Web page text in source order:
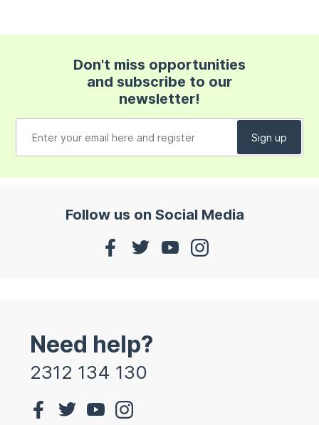
Don't miss opportunities
and subscribe to our
newsletter!
Follow us on Social Media
Need help?
2312 134 130